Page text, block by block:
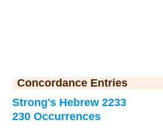
Concordance Entries
Strong's Hebrew 2233
230 Occurrences